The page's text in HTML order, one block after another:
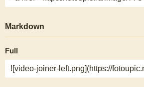
Markdown
Full